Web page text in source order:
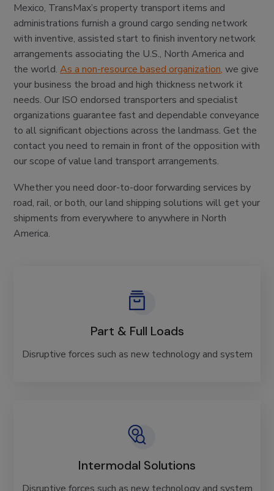
Mexico, TransMax’s property transport items and
administrations furnish a ground cargo sending network
with inventive, assisted start to finish inventory network
arrangements associating the U.S., North America and
the world.As a non-resource based organization, we give
your business the broad and high thickness network it
needs. Our ISO endorsed transporters and specialist
organizations guarantee fast and dependable conveyance
to all significant objections across the landmass. Get the
contact you need to remain in front of the opposition with
our scope of value land transport arrangements.
Whether you need door-to-door forwarding services by
road, rail, or both, our land shipping solutions will get your
shipments from everywhere to anywhere in North
America.
Part & Full Loads
Disruptive forces such as new technology and system
Intermodal Solutions